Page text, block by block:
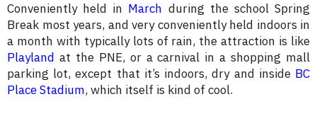
Conveniently held in March during the school Spring
Break most years, and very conveniently held indoors in
a month with typically lots of rain, the attraction is like
Playland at the PNE, or a carnival in a shopping mall
parking lot, except that it’s indoors, dry and inside BC
Place Stadium, which itself is kind of cool.